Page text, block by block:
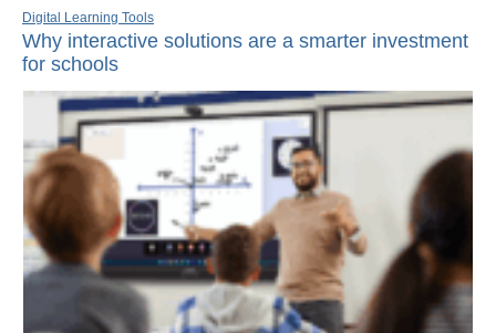
Digital Learning Tools
Why interactive solutions are a smarter investment
for schools